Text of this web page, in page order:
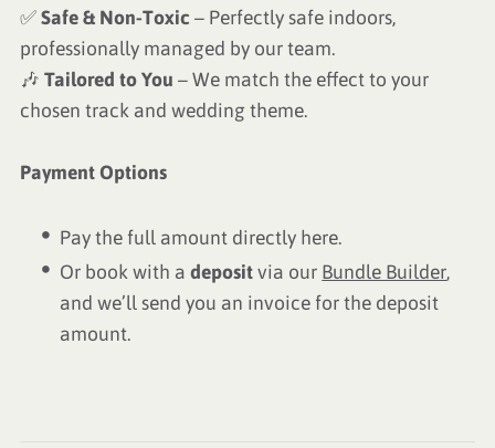
✅Safe & Non-Toxic – Perfectly safe indoors,
professionally managed by our team.
🎶 Tailored to You – We match the effect to your
chosen track and wedding theme.
Payment Options
Pay the full amount directly here.
Or book with adepositvia our Bundle Builder,
and we’ll send you an invoice for the deposit
amount.